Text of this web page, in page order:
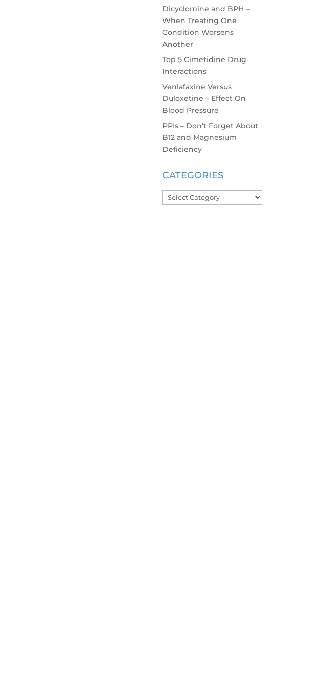
Dicyclomine and BPH –
When Treating One
Condition Worsens
Another
Top 5 Cimetidine Drug
Interactions
Venlafaxine Versus
Duloxetine – Effect On
Blood Pressure
PPIs – Don’t Forget About
B12 and Magnesium
Deficiency
CATEGORIES
Categories